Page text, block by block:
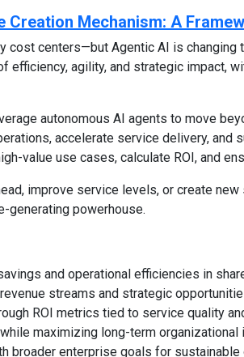
Creation Mechanism: A
cost centers—but Agentic AI is
efficiency, agility, and strategic impact,
autonomous AI agents to move
accelerate service delivery, and
value use cases, calculate ROI, and
improve service levels, or create
generating powerhouse.
and operational efficiencies in
streams and strategic
ROI metrics tied to service quality
maximizing long-term organizational
broader enterprise goals for sustainable